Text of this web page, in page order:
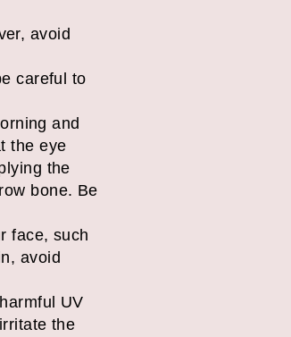
avoid
careful to
and
the eye
the
bone. Be
face, such
avoid
UV
the